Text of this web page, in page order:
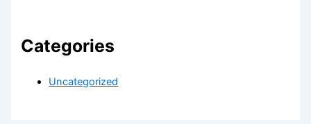
Categories
Uncategorized